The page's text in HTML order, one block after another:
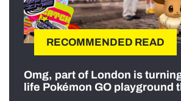
RECOMMENDED READ
Omg, part of London is
life Pokémon GO playground